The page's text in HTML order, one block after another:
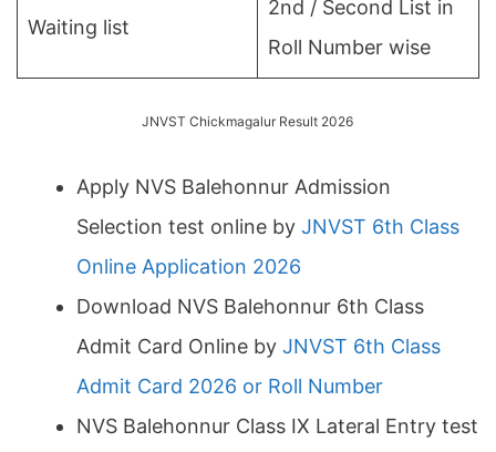
Waiting list
2nd / Second List in
Roll Number wise
JNVST Chickmagalur Result 2026
Apply NVS Balehonnur Admission
Selection test online by JNVST 6th Class
Online Application 2026
Download NVS Balehonnur 6th Class
Admit Card Online by JNVST 6th Class
Admit Card 2026 or Roll Number
NVS Balehonnur Class IX Lateral Entry test